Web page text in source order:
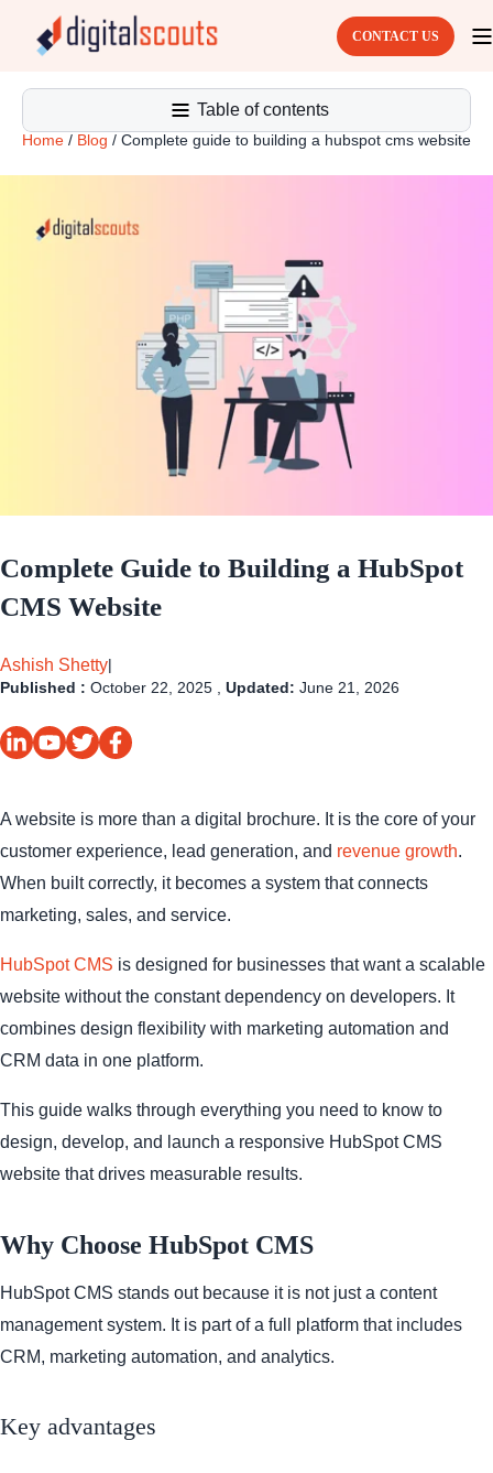
CONTACT US
Table of contents
Home / Blog / Complete guide to building a hubspot cms website
Complete Guide to Building a HubSpot
CMS Website
Ashish Shetty|
Published : October 22, 2025 , Updated: June 21, 2026
A website is more than a digital brochure. It is the core of your
customer experience, lead generation, and revenue growth.
When built correctly, it becomes a system that connects
marketing, sales, and service.
HubSpot CMS is designed for businesses that want a scalable
website without the constant dependency on developers. It
combines design flexibility with marketing automation and
CRM data in one platform.
This guide walks through everything you need to know to
design, develop, and launch a responsive HubSpot CMS
website that drives measurable results.
Why Choose HubSpot CMS
HubSpot CMS stands out because it is not just a content
management system. It is part of a full platform that includes
CRM, marketing automation, and analytics.
Key advantages